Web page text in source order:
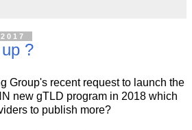
?
Group's recent request to launch the
new gTLD program in 2018 which
to publish more?